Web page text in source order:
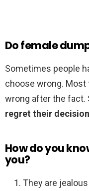
Do female
Sometimes people
choose wrong.
wrong after the fact.
regret their decision
How do you
you?
They are